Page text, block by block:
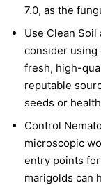
7.0, as the
Use Clean Soil
consider using
fresh, high-
reputable
seeds or
Control
microscopic
entry points
marigolds can